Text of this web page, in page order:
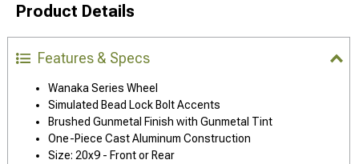
Product Details
Features & Specs
Wanaka Series Wheel
Simulated Bead Lock Bolt Accents
Brushed Gunmetal Finish with Gunmetal Tint
One-Piece Cast Aluminum Construction
Size: 20x9 - Front or Rear